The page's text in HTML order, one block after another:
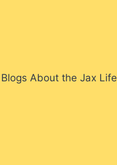
Blogs About the Jax Life